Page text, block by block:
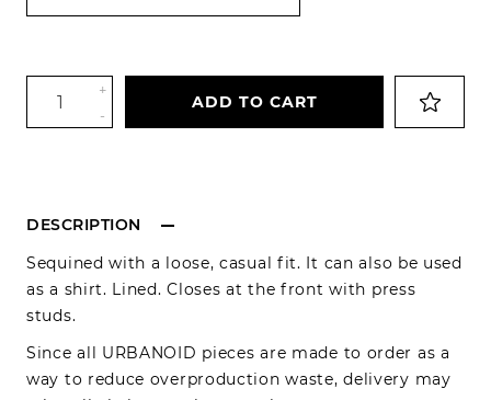
DESCRIPTION
Sequined with a loose, casual fit. It can also be used
as a shirt. Lined. Closes at the front with press
studs.
Since all URBANOID pieces are made to order as a
way to reduce overproduction waste, delivery may
+
-
ADD TO CART